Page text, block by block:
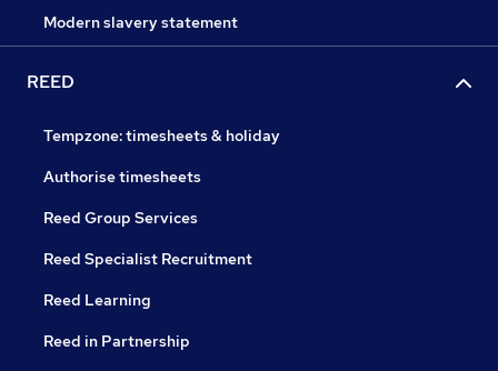
Modern slavery statement
REED
Tempzone: timesheets & holiday
Authorise timesheets
Reed Group Services
Reed Specialist Recruitment
Reed Learning
Reed in Partnership